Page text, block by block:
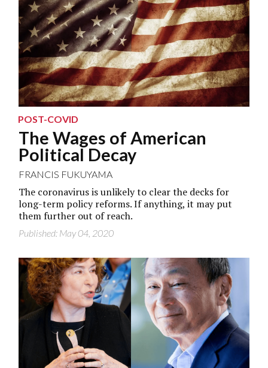
POST-COVID
The Wages of American
Political Decay
FRANCIS FUKUYAMA
The coronavirus is unlikely to clear the decks for
long-term policy reforms. If anything, it may put
them further out of reach.
Published: May 04, 2020